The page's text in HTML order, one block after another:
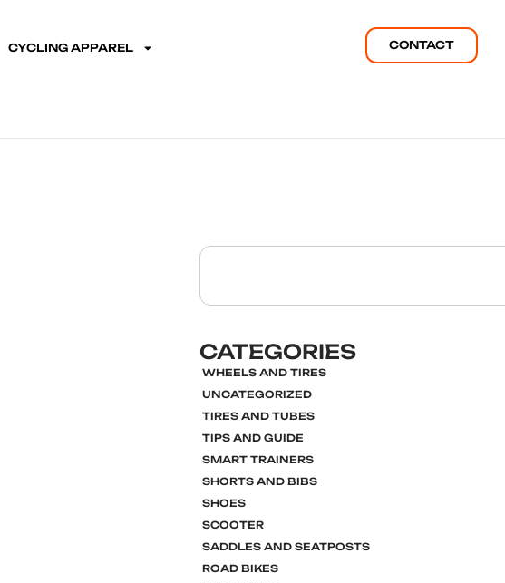
CYCLING APPAREL CONTACT
CATEGORIES
WHEELS AND TIRES
UNCATEGORIZED
TIRES AND TUBES
TIPS AND GUIDE
SMART TRAINERS
SHORTS AND BIBS
SHOES
SCOOTER
SADDLES AND SEATPOSTS
ROAD BIKES